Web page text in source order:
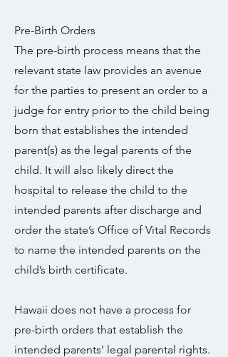
Pre-Birth Orders
The pre-birth process means that the
relevant state law provides an avenue
for the parties to present an order to a
judge for entry prior to the child being
born that establishes the intended
parent(s) as the legal parents of the
child. It will also likely direct the
hospital to release the child to the
intended parents after discharge and
order the state’s Office of Vital Records
to name the intended parents on the
child’s birth certificate.
Hawaii does not have a process for
pre-birth orders that establish the
intended parents’ legal parental rights.